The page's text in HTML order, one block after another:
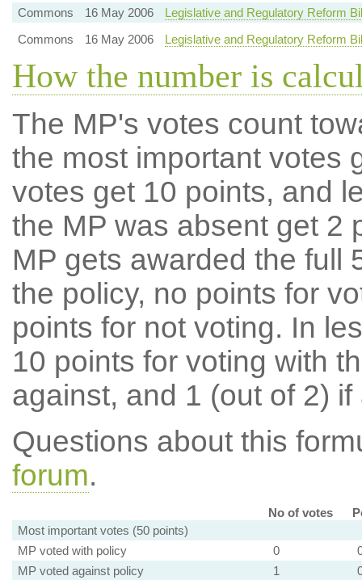
Commons
16 May 2006
Legislative and Regulatory Reform
Commons
16 May 2006 Legislative and Regulatory Reform
How the number is
The MP's votes count
the most important votes
votes get 10 points, and
the MP was absent get 2
MP gets awarded the full
the policy, no points for
points for not voting. In
10 points for voting with
against, and 1 (out of 2) if
Questions about this
forum.
No of votes
Most important votes (50 points)
MP voted with policy
0
MP voted against policy
1